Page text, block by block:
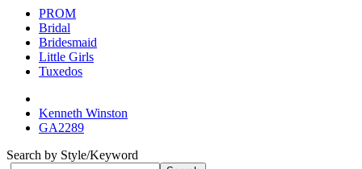
PROM
Bridal
Bridesmaid
Little Girls
Tuxedos
Kenneth Winston
GA2289
Search by Style/Keyword